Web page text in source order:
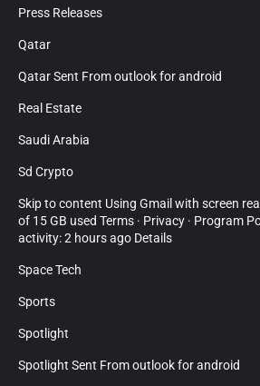
Press Releases
Qatar
Qatar Sent From outlook for android
Real Estate
Saudi Arabia
Sd Crypto
Skip to content Using Gmail with screen
of 15 GB used Terms · Privacy · Program
activity: 2 hours ago Details
Space Tech
Sports
Spotlight
Spotlight Sent From outlook for android